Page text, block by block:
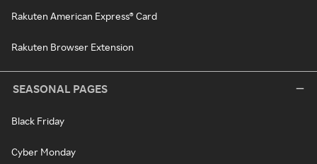
Rakuten American Express® Card
Rakuten Browser Extension
SEASONAL PAGES
Black Friday
Cyber Monday